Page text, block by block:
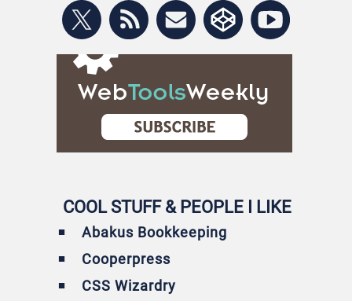
COOL STUFF & PEOPLE I LIKE
Abakus Bookkeeping
Cooperpress
CSS Wizardry